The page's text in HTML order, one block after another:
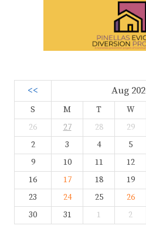
<< Aug
S M T W
26
27 28 29
2
3 4 5
9
10 11 12
16
17 18 19
23
24 25 26
30
31 1 2